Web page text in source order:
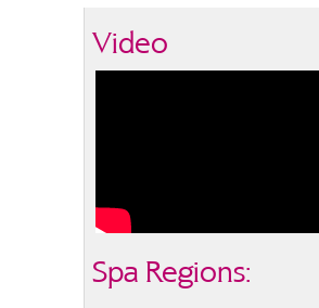
Video
Spa Regions: